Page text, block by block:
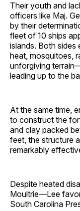
Their youth and
officers like Maj.
by their
fleet of 10 ships
islands. Both
heat, mosquitoes,
unforgiving
leading up to the
At the same time,
to construct the
and clay packed
feet, the structure
remarkably
Despite heated
Moultrie—Lee
South Carolina